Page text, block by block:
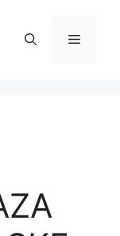
Menu